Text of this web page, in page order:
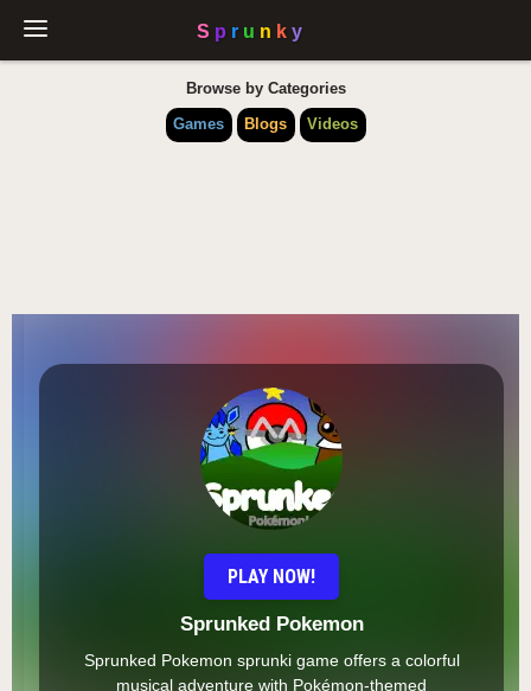
Browse by Categories
Games
Blogs Videos
PLAY NOW!
Sprunked Pokemon
Sprunked Pokemon sprunki game offers a colorful
musical adventure with Pokémon-themed